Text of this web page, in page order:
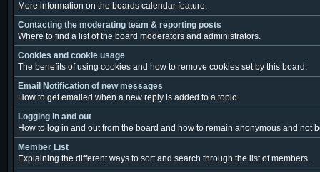
More information on the boards calendar feature.
Contacting the moderating team & reporting posts
Where to find a list of the board moderators and administrators.
Cookies and cookie usage
The benefits of using cookies and how to remove cookies set by this board.
Email Notification of new messages
How to get emailed when a new reply is added to a topic.
Logging in and out
How to log in and out from the board and how to remain anonymous and not
Member List
Explaining the different ways to sort and search through the list of members.